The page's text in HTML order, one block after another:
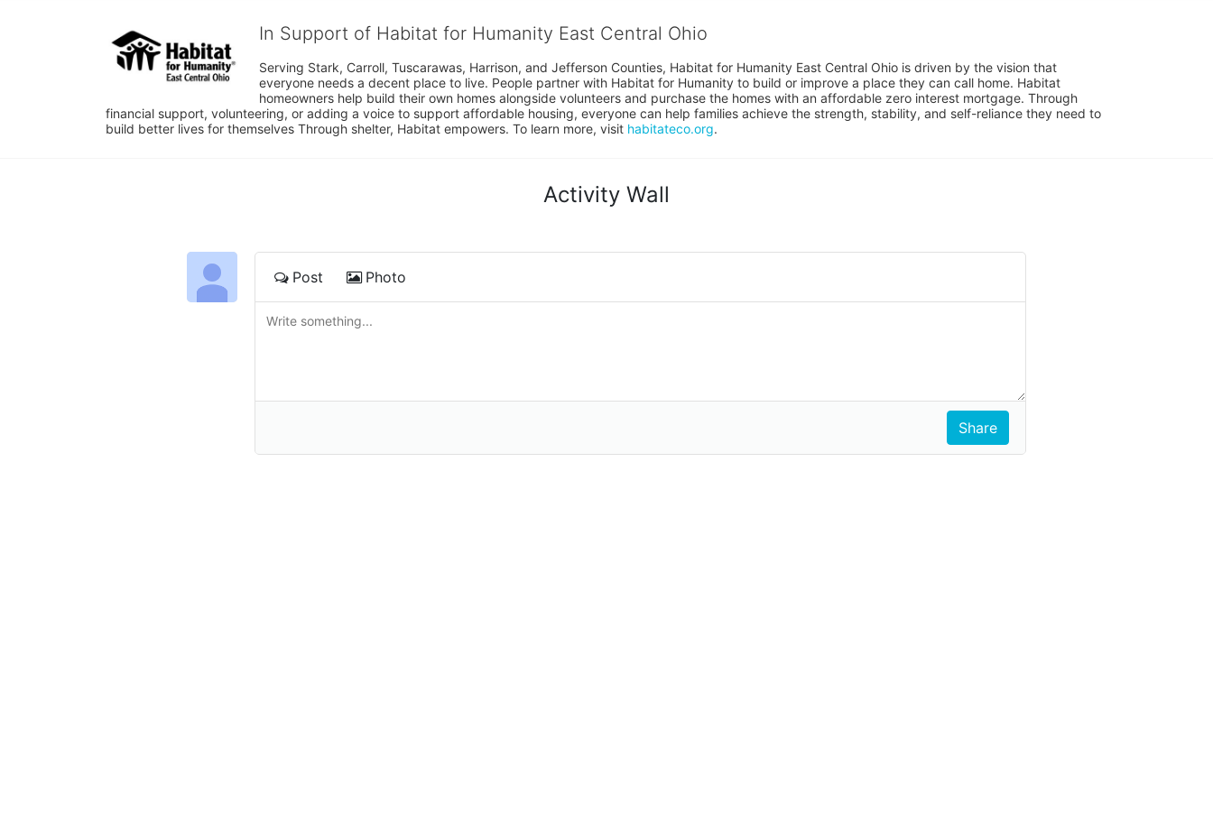
In Support of Habitat for Humanity East Central Ohio
Serving Stark, Carroll, Tuscarawas, Harrison, and Jefferson Counties, Habitat for Humanity East Central Ohio is driven by the vision that
everyone needs a decent place to live. People partner with Habitat for Humanity to build or improve a place they can call home. Habitat
homeowners help build their own homes alongside volunteers and purchase the homes with an affordable zero interest mortgage. Through
financial support, volunteering, or adding a voice to support affordable housing, everyone can help families achieve the strength, stability, and self-reliance they need to
build better lives for themselves Through shelter, Habitat empowers. To learn more, visit habitateco.org.
Activity Wall
Post Photo